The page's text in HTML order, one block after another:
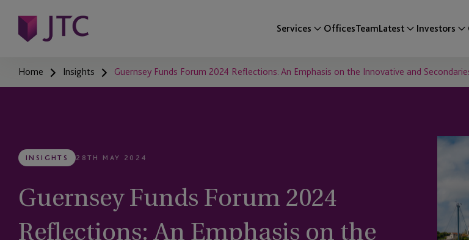
Services OfficesTeamLatest Investors
Home Insights Guernsey Funds Forum 2024 Reflections: An Emphasis on the Innovative and
INSIGHTS 28TH MAY 2024
Guernsey Funds Forum 2024
Reflections: An Emphasis on the